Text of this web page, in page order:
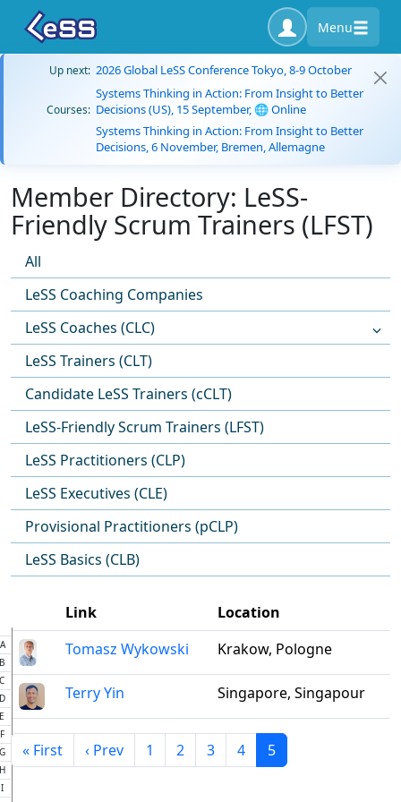
Menu
Up next: 2026 Global LeSS Conference Tokyo, 8-9 October
Courses:
Systems Thinking in Action: From Insight to Better
Decisions (US), 15 September, 🌐 Online
Systems Thinking in Action: From Insight to Better
Decisions, 6 November, Bremen, Allemagne
Member Directory: LeSS-
Friendly Scrum Trainers (LFST)
All
LeSS Coaching Companies
LeSS Coaches (CLC)
LeSS Trainers (CLT)
Candidate LeSS Trainers (cCLT)
LeSS-Friendly Scrum Trainers (LFST)
LeSS Practitioners (CLP)
LeSS Executives (CLE)
Provisional Practitioners (pCLP)
LeSS Basics (CLB)
A
C
E
F
I
Link
Location
Tomasz Wykowski
Krakow, Pologne
Terry Yin Singapore, Singapour
« First ‹ Prev 1 2 3 4 5